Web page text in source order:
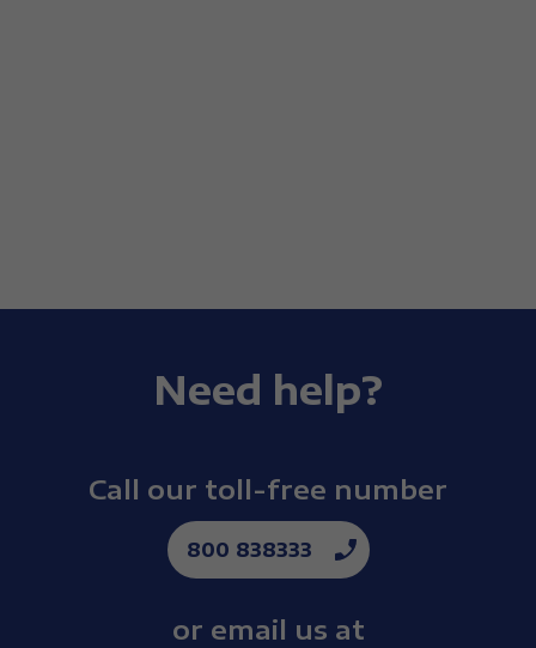
Need help?
Call our toll-free number
800 838333
or email us at